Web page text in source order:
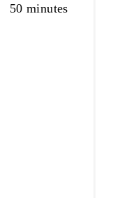
50 minutes